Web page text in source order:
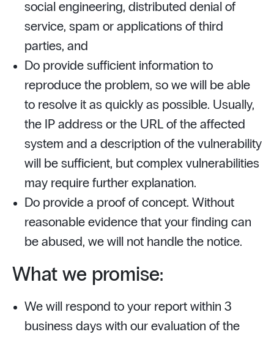
social engineering, distributed denial of
service, spam or applications of third
parties, and
Do provide sufficient information to
reproduce the problem, so we will be able
to resolve it as quickly as possible. Usually,
the IP address or the URL of the affected
system and a description of the vulnerability
will be sufficient, but complex vulnerabilities
may require further explanation.
Do provide a proof of concept. Without
reasonable evidence that your finding can
be abused, we will not handle the notice.
What we promise:
We will respond to your report within 3
business days with our evaluation of the